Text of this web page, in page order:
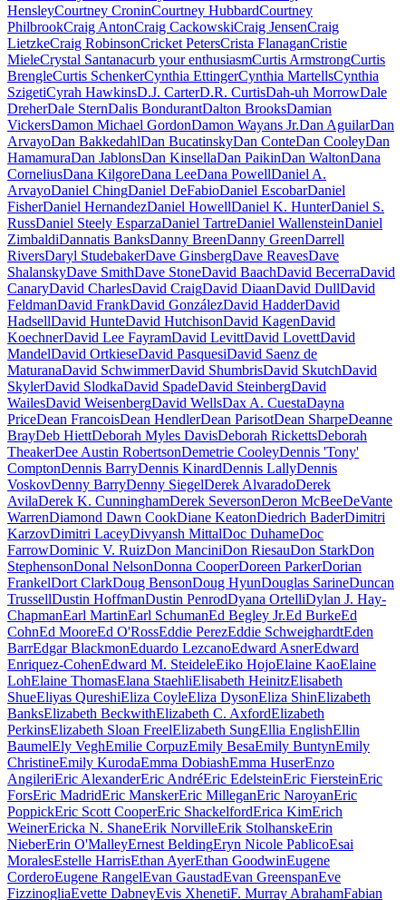
HensleyCourtney CroninCourtney HubbardCourtney
PhilbrookCraig AntonCraig CackowskiCraig JensenCraig
LietzkeCraig RobinsonCricket PetersCrista FlanaganCristie
MieleCrystal Santanacurb your enthusiasmCurtis ArmstrongCurtis
BrengleCurtis SchenkerCynthia EttingerCynthia MartellsCynthia
SzigetiCyrah HawkinsD.J. CarterD.R. CurtisDah-uh MorrowDale
DreherDale SternDalis BondurantDalton BrooksDamian
VickersDamon Michael GordonDamon Wayans Jr.Dan AguilarDan
ArvayoDan BakkedahlDan BucatinskyDan ConteDan CooleyDan
HamamuraDan JablonsDan KinsellaDan PaikinDan WaltonDana
CorneliusDana KilgoreDana LeeDana PowellDaniel A.
ArvayoDaniel ChingDaniel DeFabioDaniel EscobarDaniel
FisherDaniel HernandezDaniel HowellDaniel K. HunterDaniel S.
RussDaniel Steely EsparzaDaniel TartreDaniel WallensteinDaniel
ZimbaldiDannatis BanksDanny BreenDanny GreenDarrell
RiversDaryl StudebakerDave GinsbergDave ReavesDave
ShalanskyDave SmithDave StoneDavid BaachDavid BecerraDavid
CanaryDavid CharlesDavid CraigDavid DiaanDavid DullDavid
FeldmanDavid FrankDavid GonzálezDavid HadderDavid
HadsellDavid HunteDavid HutchisonDavid KagenDavid
KoechnerDavid Lee FayramDavid LevittDavid LovettDavid
MandelDavid OrtkieseDavid PasquesiDavid Saenz de
MaturanaDavid SchwimmerDavid ShumbrisDavid SkutchDavid
SkylerDavid SlodkaDavid SpadeDavid SteinbergDavid
WailesDavid WeisenbergDavid WellsDax A. CuestaDayna
PriceDean FrancoisDean HendlerDean ParisotDean SharpeDeanne
BrayDeb HiettDeborah Myles DavisDeborah RickettsDeborah
TheakerDee Austin RobertsonDemetrie CooleyDennis 'Tony'
ComptonDennis BarryDennis KinardDennis LallyDennis
VoskovDenny BarryDenny SiegelDerek AlvaradoDerek
AvilaDerek K. CunninghamDerek SeversonDeron McBeeDeVante
WarrenDiamond Dawn CookDiane KeatonDiedrich BaderDimitri
KarzovDimitri LaceyDivyansh MittalDoc DuhameDoc
FarrowDominic V. RuizDon ManciniDon RiesauDon StarkDon
StephensonDonal NelsonDonna CooperDoreen ParkerDorian
FrankelDort ClarkDoug BensonDoug HyunDouglas SarineDuncan
TrussellDustin HoffmanDustin PenrodDyana OrtelliDylan J. Hay-
ChapmanEarl MartinEarl SchumanEd Begley Jr.Ed BurkeEd
CohnEd MooreEd O'RossEddie PerezEddie SchweighardtEden
BarrEdgar BlackmonEduardo LezcanoEdward AsnerEdward
Enriquez-CohenEdward M. SteideleEiko HojoElaine KaoElaine
LohElaine ThomasElana StaehliElisabeth HeinitzElisabeth
ShueEliyas QureshiEliza CoyleEliza DysonEliza ShinElizabeth
BanksElizabeth BeckwithElizabeth C. AxfordElizabeth
PerkinsElizabeth Sloan FreelElizabeth SungEllia EnglishEllin
BaumelEly VeghEmilie CorpuzEmily BesaEmily BuntynEmily
ChristineEmily KurodaEmma DobiashEmma HuserEnzo
AngileriEric AlexanderEric AndréEric EdelsteinEric FiersteinEric
ForsEric MadridEric ManskerEric MilleganEric NaroyanEric
PoppickEric Scott CooperEric ShackelfordErica KimErich
WeinerEricka N. ShaneErik NorvilleErik StolhanskeErin
NieberErin O'MalleyErnest BeldingEryn Nicole PablicoEsai
MoralesEstelle HarrisEthan AyerEthan GoodwinEugene
CorderoEugene RangelEvan GaustadEvan GreenspanEve
FizzinogliaEvette DabneyEvis XhenetiF. Murray AbrahamFabian